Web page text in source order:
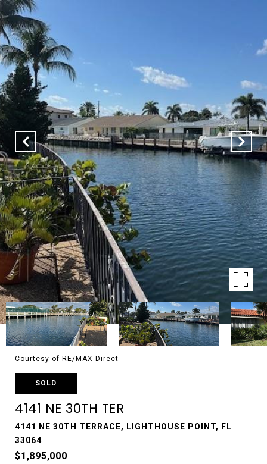
Courtesy of RE/MAX Direct
SOLD
4141 NE 30TH TER
4141 NE 30TH TERRACE, LIGHTHOUSE POINT, FL
33064
$1,895,000